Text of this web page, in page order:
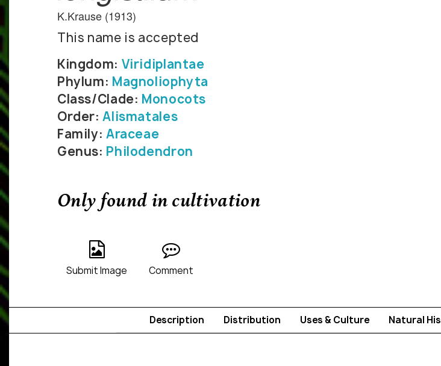
K.Krause (1913)
This name is accepted
Kingdom: Viridiplantae
Phylum: Magnoliophyta
Class/Clade: Monocots
Order:Alismatales
Family: Araceae
Genus: Philodendron
Only found in cultivation
Submit Image Comment
Description Distribution Uses & Culture Natural